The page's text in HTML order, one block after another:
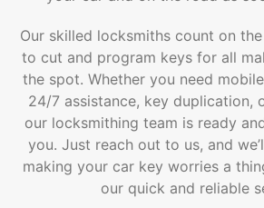
Our skilled locksmiths count on
to cut and program keys for all
the spot. Whether you need
24/7 assistance, key duplication,
our locksmithing team is ready
you. Just reach out to us, and
making your car key worries a
our quick and reliable